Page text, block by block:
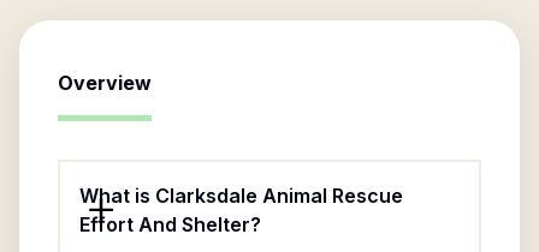
Overview
What is Clarksdale Animal Rescue
Effort And Shelter?